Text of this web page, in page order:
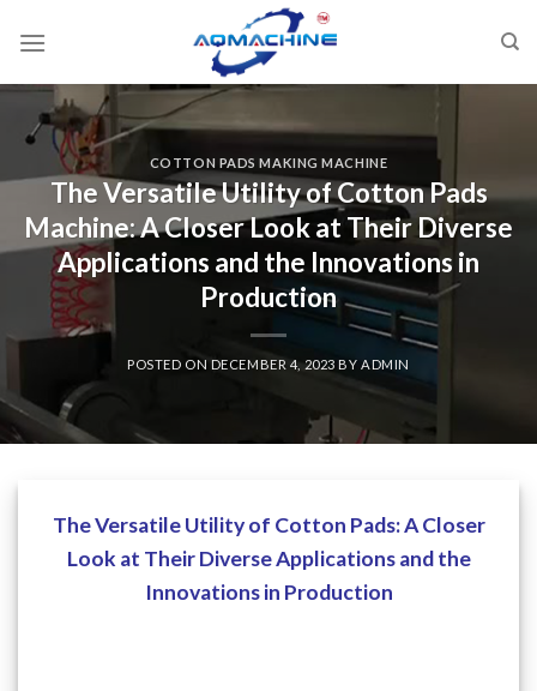
COTTON PADS MAKING MACHINE
The Versatile Utility of Cotton Pads
Machine: A Closer Look at Their Diverse
Applications and the Innovations in
Production
POSTED ON DECEMBER 4, 2023 BY ADMIN
The Versatile Utility of Cotton Pads: A Closer
Look at Their Diverse Applications and the
Innovations in Production